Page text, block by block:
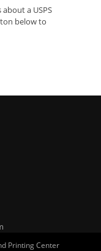
a USPS
below to
Printing Center